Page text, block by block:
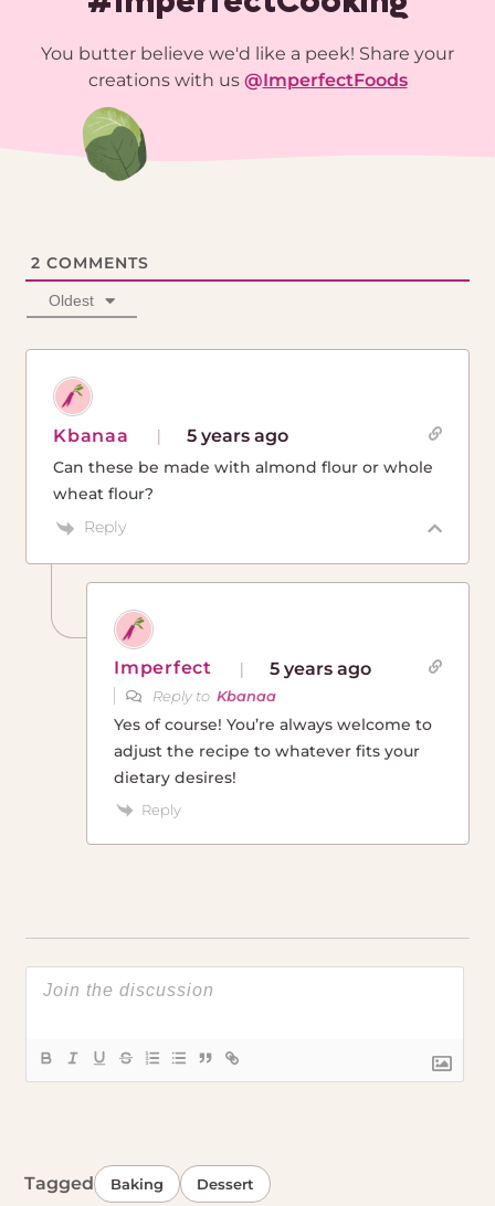
You butter believe we'd like a peek! Share your
creations with us @ImperfectFoods
2 COMMENTS
Oldest
Kbanaa 5 years ago
Can these be made with almond flour or whole
wheat flour?
Reply
Imperfect 5 years ago
Reply toKbanaa
Yes of course! You’re always welcome to
adjust the recipe to whatever fits your
dietary desires!
Reply
Tagged Baking Dessert